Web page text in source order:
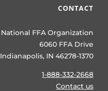
CONTACT
National FFA Organization
6060 FFA Drive
Indianapolis, IN 46278-1370
1-888-332-2668
Contact us